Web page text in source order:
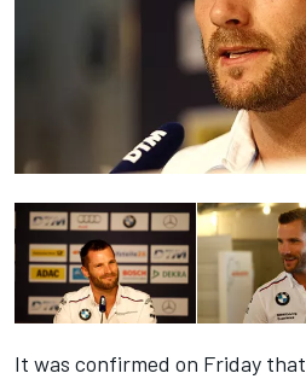
It was confirmed on Friday that